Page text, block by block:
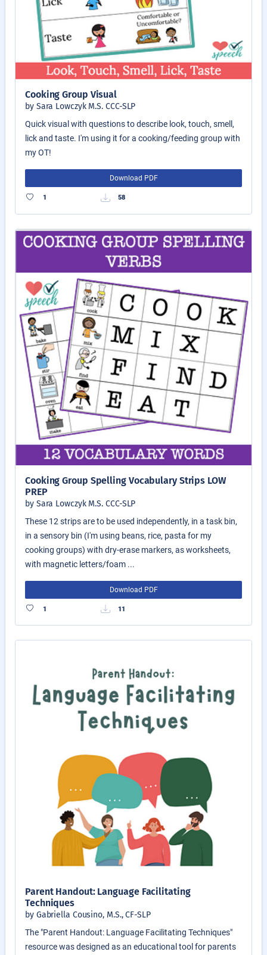
Cooking Group Visual
by Sara Lowczyk M.S. CCC-SLP
Quick visual with questions to describe look, touch, smell,
lick and taste. I'm using it for a cooking/feeding group with
my OT!
Download PDF
1 58
Cooking Group Spelling Vocabulary Strips LOW
PREP
by Sara Lowczyk M.S. CCC-SLP
These 12 strips are to be used independently, in a task bin,
in a sensory bin (I'm using beans, rice, pasta for my
cooking groups) with dry-erase markers, as worksheets,
with magnetic letters/foam ...
Download PDF
1 11
Parent Handout: Language Facilitating
Techniques
by Gabriella Cousino, M.S., CF-SLP
The "Parent Handout: Language Facilitating Techniques"
resource was designed as an educational tool for parents